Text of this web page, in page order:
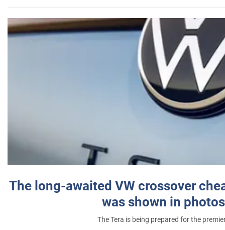
The long-awaited VW crossover
was shown in photos
The Tera is being prepared for the